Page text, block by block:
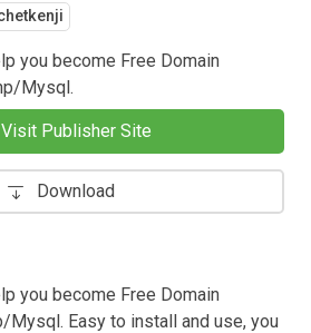
you become Free Domain
Mysql.
Visit Publisher Site
Download
you become Free Domain
Mysql. Easy to install and use, you